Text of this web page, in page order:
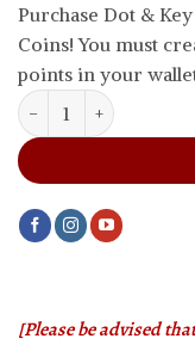
Purchase Dot &
Coins! You must
points in your
Dot & Key
[Please be advised